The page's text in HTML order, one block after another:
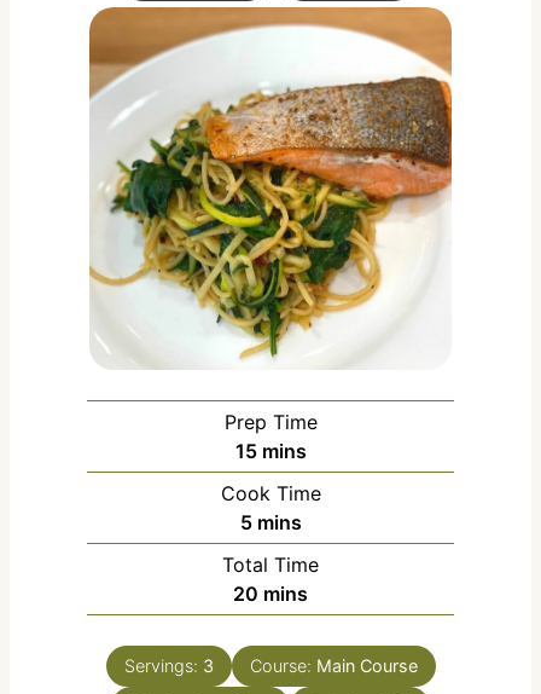
Prep Time
15m
i
n
u
t
e
mins
Cook Time
5m
i
n
u
e
mins
Total Time
20 m
i
n
u
mins
Servings: 3 Course: Main Course